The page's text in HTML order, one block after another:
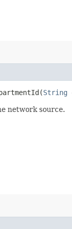
String
network source.